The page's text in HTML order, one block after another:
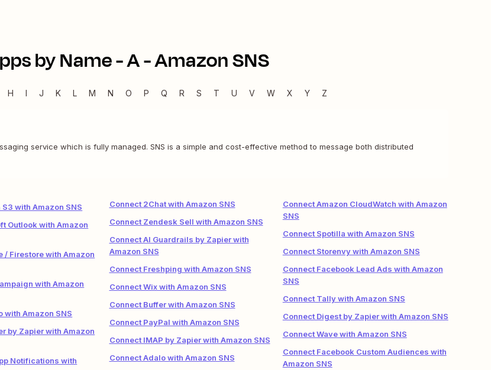
by Name -A-Amazon SNS
H I J K L M N O P Q R S T U V W X Y Z
service which is fully managed. SNS is a simple and cost-effective method to message both distributed
with Amazon SNS
Outlook with Amazon
/ Firestore with Amazon
with Amazon
with Amazon SNS
by Zapier with Amazon
Notifications with
Connect 2Chat with Amazon SNS
Connect Zendesk Sell with Amazon SNS
Connect AI Guardrails by Zapier with
Amazon SNS
Connect Freshping with Amazon SNS
Connect Wix with Amazon SNS
Connect Buffer with Amazon SNS
Connect PayPal with Amazon SNS
Connect IMAP by Zapier with Amazon SNS
Connect Adalo with Amazon SNS
Connect Amazon CloudWatch with Amazon
SNS
Connect Spotilla with Amazon SNS
Connect Storenvy with Amazon SNS
Connect Facebook Lead Ads with Amazon
SNS
Connect Tally with Amazon SNS
Connect Digest by Zapier with Amazon SNS
Connect Wave with Amazon SNS
Connect Facebook Custom Audiences with
Amazon SNS